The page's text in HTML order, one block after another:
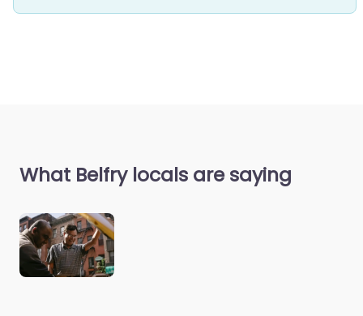
What Belfry locals are saying